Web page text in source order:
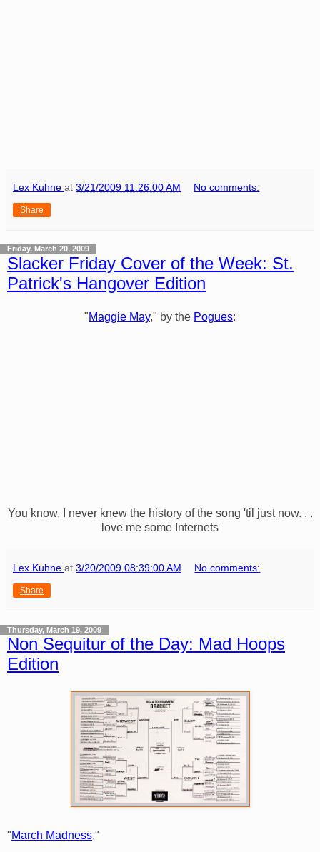
Lex Kuhne at 3/21/2009 11:26:00 AM No comments:
Share
Friday, March 20, 2009
Slacker Friday Cover of the Week: St.
Patrick's Hangover Edition
"Maggie May," by the Pogues:
You know, I never knew the history of the song 'til just now. . .
love me some Internets
Lex Kuhne at 3/20/2009 08:39:00 AM No comments:
Share
Thursday, March 19, 2009
Non Sequitur of the Day: Mad Hoops
Edition
"March Madness."